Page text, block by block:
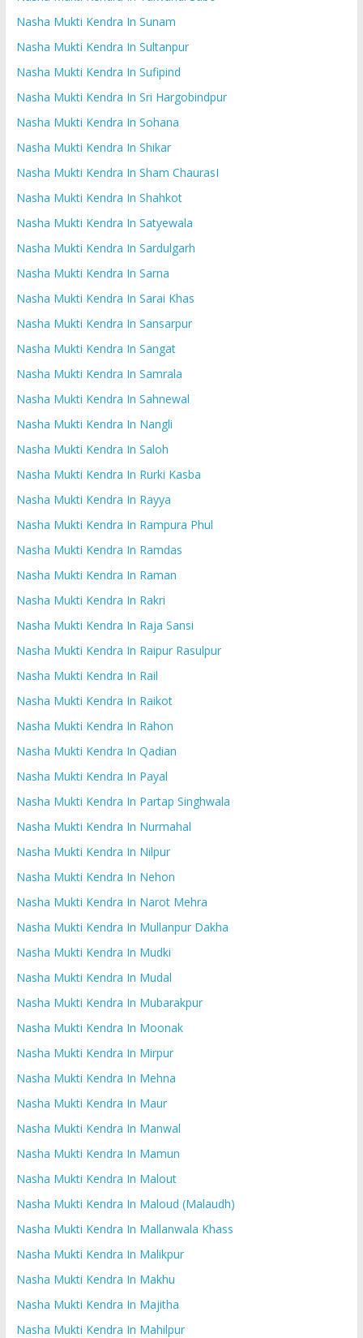
Nasha Mukti Kendra In Sunam
Nasha Mukti Kendra In Sultanpur
Nasha Mukti Kendra In Sufipind
Nasha Mukti Kendra In Sri Hargobindpur
Nasha Mukti Kendra In Sohana
Nasha Mukti Kendra In Shikar
Nasha Mukti Kendra In Sham ChaurasI
Nasha Mukti Kendra In Shahkot
Nasha Mukti Kendra In Satyewala
Nasha Mukti Kendra In Sardulgarh
Nasha Mukti Kendra In Sarna
Nasha Mukti Kendra In Sarai Khas
Nasha Mukti Kendra In Sansarpur
Nasha Mukti Kendra In Sangat
Nasha Mukti Kendra In Samrala
Nasha Mukti Kendra In Sahnewal
Nasha Mukti Kendra In Nangli
Nasha Mukti Kendra In Saloh
Nasha Mukti Kendra In Rurki Kasba
Nasha Mukti Kendra In Rayya
Nasha Mukti Kendra In Rampura Phul
Nasha Mukti Kendra In Ramdas
Nasha Mukti Kendra In Raman
Nasha Mukti Kendra In Rakri
Nasha Mukti Kendra In Raja Sansi
Nasha Mukti Kendra In Raipur Rasulpur
Nasha Mukti Kendra In Rail
Nasha Mukti Kendra In Raikot
Nasha Mukti Kendra In Rahon
Nasha Mukti Kendra In Qadian
Nasha Mukti Kendra In Payal
Nasha Mukti Kendra In Partap Singhwala
Nasha Mukti Kendra In Nurmahal
Nasha Mukti Kendra In Nilpur
Nasha Mukti Kendra In Nehon
Nasha Mukti Kendra In Narot Mehra
Nasha Mukti Kendra In Mullanpur Dakha
Nasha Mukti Kendra In Mudki
Nasha Mukti Kendra In Mudal
Nasha Mukti Kendra In Mubarakpur
Nasha Mukti Kendra In Moonak
Nasha Mukti Kendra In Mirpur
Nasha Mukti Kendra In Mehna
Nasha Mukti Kendra In Maur
Nasha Mukti Kendra In Manwal
Nasha Mukti Kendra In Mamun
Nasha Mukti Kendra In Malout
Nasha Mukti Kendra In Maloud (Malaudh)
Nasha Mukti Kendra In Mallanwala Khass
Nasha Mukti Kendra In Malikpur
Nasha Mukti Kendra In Makhu
Nasha Mukti Kendra In Majitha
Nasha Mukti Kendra In Mahilpur